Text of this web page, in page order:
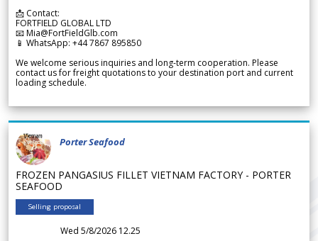
📩 Contact:
FORTFIELD GLOBAL LTD
📧 Mia@FortFieldGlb.com
📱 WhatsApp: +44 7867 895850
We welcome serious inquiries and long-term cooperation. Please
contact us for freight quotations to your destination port and current
loading schedule.
Porter Seafood
FROZEN PANGASIUS FILLET VIETNAM FACTORY - PORTER
SEAFOOD
Selling proposal
Wed 5/8/2026 12.25